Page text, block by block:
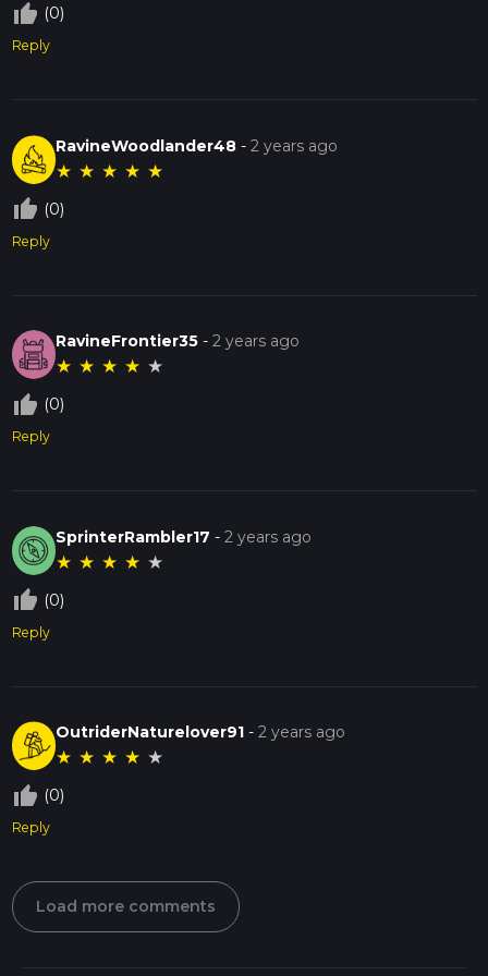
thumb_up_off_alt (0)
Reply
RavineWoodlander48 -2 years ago
★ ★ ★ ★ ★
thumb_up_off_alt (0)
Reply
RavineFrontier35 -2 years ago
★ ★ ★ ★ ★
thumb_up_off_alt (0)
Reply
SprinterRambler17 -2 years ago
★ ★ ★ ★ ★
thumb_up_off_alt (0)
Reply
OutriderNaturelover91 -2 years ago
★ ★ ★ ★ ★
thumb_up_off_alt (0)
Reply
Load more comments